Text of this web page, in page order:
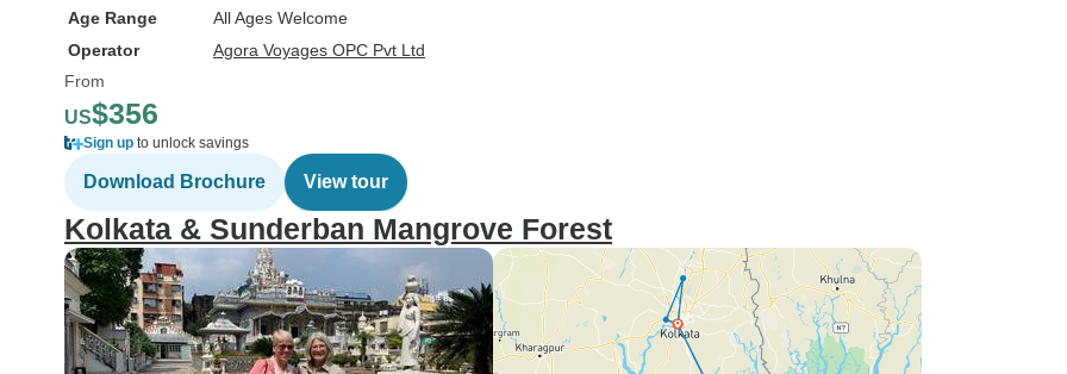
Age Range
All Ages Welcome
Operator
Agora Voyages OPC Pvt Ltd
From
US$356
Sign up to unlock savings
Download Brochure View tour
Kolkata & Sunderban Mangrove Forest